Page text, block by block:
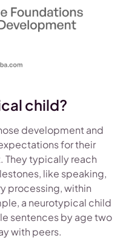
child?
development and
for their
They typically reach
like speaking,
processing, within
a neurotypical child
sentences by age two
with peers.